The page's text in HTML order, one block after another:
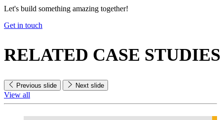
Let's build something amazing together!
Get in touch
RELATED CASE STUDIES
Previous slide Next slide
View all